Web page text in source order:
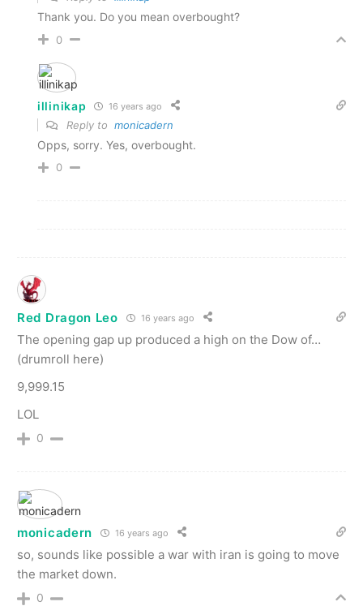
Thank you. Do you mean overbought?
0
illinikap 16 years ago
Reply to monicadern
Opps, sorry. Yes, overbought.
0
Red Dragon Leo 16 years ago
The opening gap up produced a high on the Dow of…
(drumroll here)
9,999.15
LOL
0
monicadern 16 years ago
so, sounds like possible a war with iran is going to move
the market down.
0